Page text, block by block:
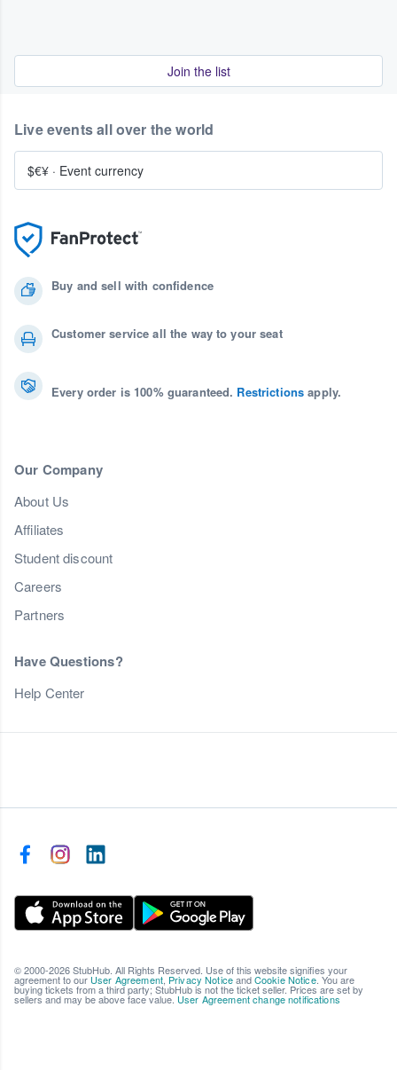
Join the list
Buy and sell with confidence
Customer service all the way to your seat
Every order is 100% guaranteed. Restrictions apply.
Our Company
About Us
Affiliates
Student discount
Careers
Partners
Have Questions?
Help Center
Live events all over the world
$€¥ · Event currency
© 2000-2026 StubHub. All Rights Reserved. Use of this website signifies your
agreement to our User Agreement, Privacy NoticeandCookie Notice. You are
buying tickets from a third party; StubHub is not the ticket seller. Prices are set by
sellers and may be above face value. User Agreement change notifications